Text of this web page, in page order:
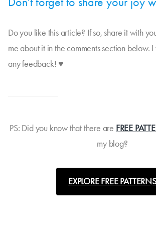
Do you like this article? If so, share it with
me about it in the comments section below.
any feedback! ♥
PS: Did you know that there are FREE
my blog?
EXPLORE FREE PATTERNS